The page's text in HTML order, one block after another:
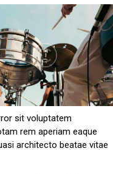
sit voluptatem
rem aperiam eaque
architecto beatae vitae